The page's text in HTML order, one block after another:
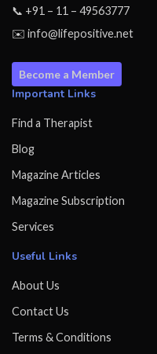
📞 +91 – 11 – 49563777
✉️ info@lifepositive.net
Become a Member
Important Links
Find a Therapist
Blog
Magazine Articles
Magazine Subscription
Services
Useful Links
About Us
Contact Us
Terms & Conditions